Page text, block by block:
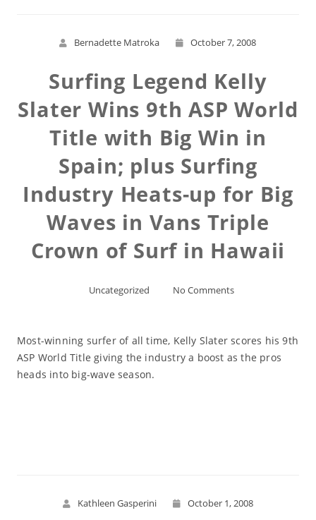
Bernadette Matroka October 7, 2008
Surfing Legend Kelly
Slater Wins 9th ASP World
Title with Big Win in
Spain; plus Surfing
Industry Heats-up for Big
Waves in Vans Triple
Crown of Surf in Hawaii
Uncategorized No Comments
Most-winning surfer of all time, Kelly Slater scores his 9th
ASP World Title giving the industry a boost as the pros
heads into big-wave season.
Kathleen Gasperini October 1, 2008